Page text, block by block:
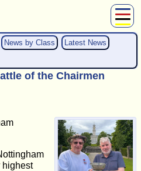
News by Class
Latest News
of the Chairmen
highest